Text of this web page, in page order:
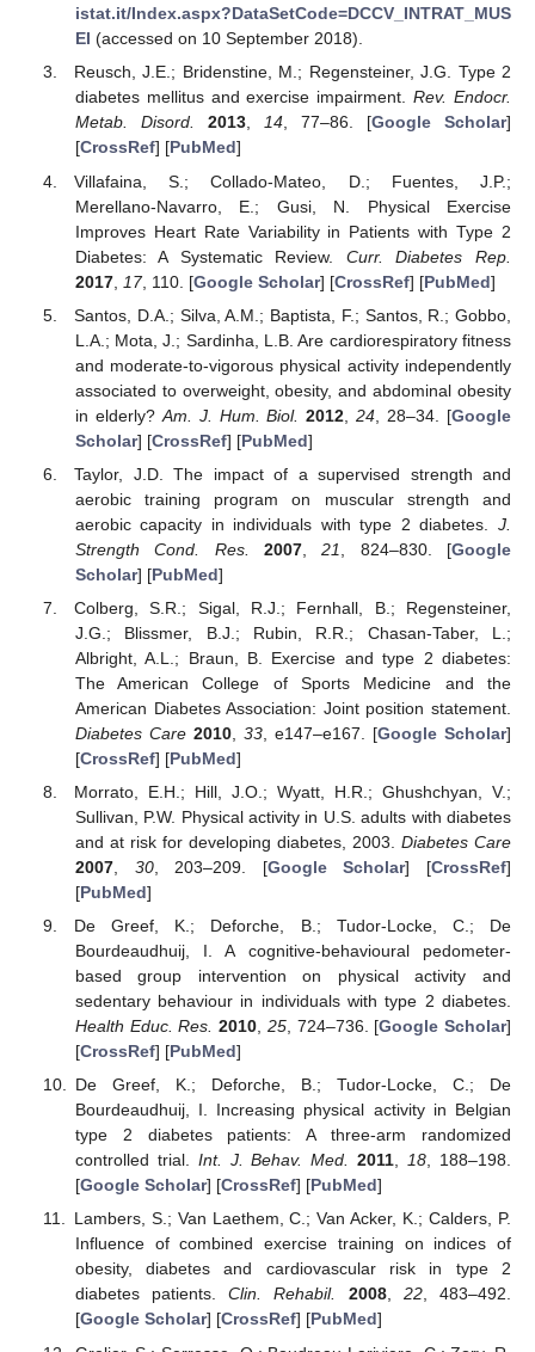
istat.it/Index.aspx?DataSetCode=DCCV_INTRAT_MUS
EI (accessed on 10 September 2018).
Reusch, J.E.; Bridenstine, M.; Regensteiner, J.G. Type 2
diabetes mellitus and exercise impairment.Rev. Endocr.
Metab. Disord.
2013, 14, 77–86. [Google Scholar]
[CrossRef] [PubMed]
Villafaina, S.; Collado-Mateo, D.; Fuentes, J.P.;
Merellano-Navarro, E.; Gusi, N. Physical Exercise
Improves Heart Rate Variability in Patients with Type 2
Diabetes: A Systematic Review. Curr. Diabetes Rep.
2017, 17, 110. [Google Scholar] [CrossRef] [PubMed]
Santos, D.A.; Silva, A.M.; Baptista, F.; Santos, R.; Gobbo,
L.A.; Mota, J.; Sardinha, L.B. Are cardiorespiratory fitness
and moderate-to-vigorous physical activity independently
associated to overweight, obesity, and abdominal obesity
in elderly? Am. J. Hum. Biol. 2012 ,24 , 28–34. [Google
Scholar] [CrossRef] [PubMed]
Taylor, J.D. The impact of a supervised strength and
aerobic training program on muscular strength and
aerobic capacity in individuals with type 2 diabetes. J.
Strength Cond. Res.
2007,21 , 824–830. [Google
Scholar] [PubMed]
Colberg, S.R.; Sigal, R.J.; Fernhall, B.; Regensteiner,
J.G.; Blissmer, B.J.; Rubin, R.R.; Chasan-Taber, L.;
Albright, A.L.; Braun, B. Exercise and type 2 diabetes:
The American College of Sports Medicine and the
American Diabetes Association: Joint position statement.
Diabetes Care 2010, 33, e147–e167. [Google Scholar]
[CrossRef] [PubMed]
Morrato, E.H.; Hill, J.O.; Wyatt, H.R.; Ghushchyan, V.;
Sullivan, P.W. Physical activity in U.S. adults with diabetes
and at risk for developing diabetes, 2003. Diabetes Care
2007, 30, 203–209. [Google Scholar] [CrossRef]
[PubMed]
De Greef, K.; Deforche, B.; Tudor-Locke, C.; De
Bourdeaudhuij, I. A cognitive-behavioural pedometer-
based group intervention on physical activity and
sedentary behaviour in individuals with type 2 diabetes.
Health Educ. Res. 2010 25, 724–736. [Google Scholar]
[CrossRef] [PubMed]
De Greef, K.; Deforche, B.; Tudor-Locke, C.; De
Bourdeaudhuij, I. Increasing physical activity in Belgian
type 2 diabetes patients: A three-arm randomized
controlled trial. Int. J. Behav. Med. 2011,18, 188–198.
[Google Scholar] [CrossRef] [PubMed]
Lambers, S.; Van Laethem, C.; Van Acker, K.; Calders, P.
Influence of combined exercise training on indices of
obesity, diabetes and cardiovascular risk in type 2
diabetes patients.Clin. Rehabil. 2008, 22, 483–492.
[Google Scholar] [CrossRef] [PubMed]